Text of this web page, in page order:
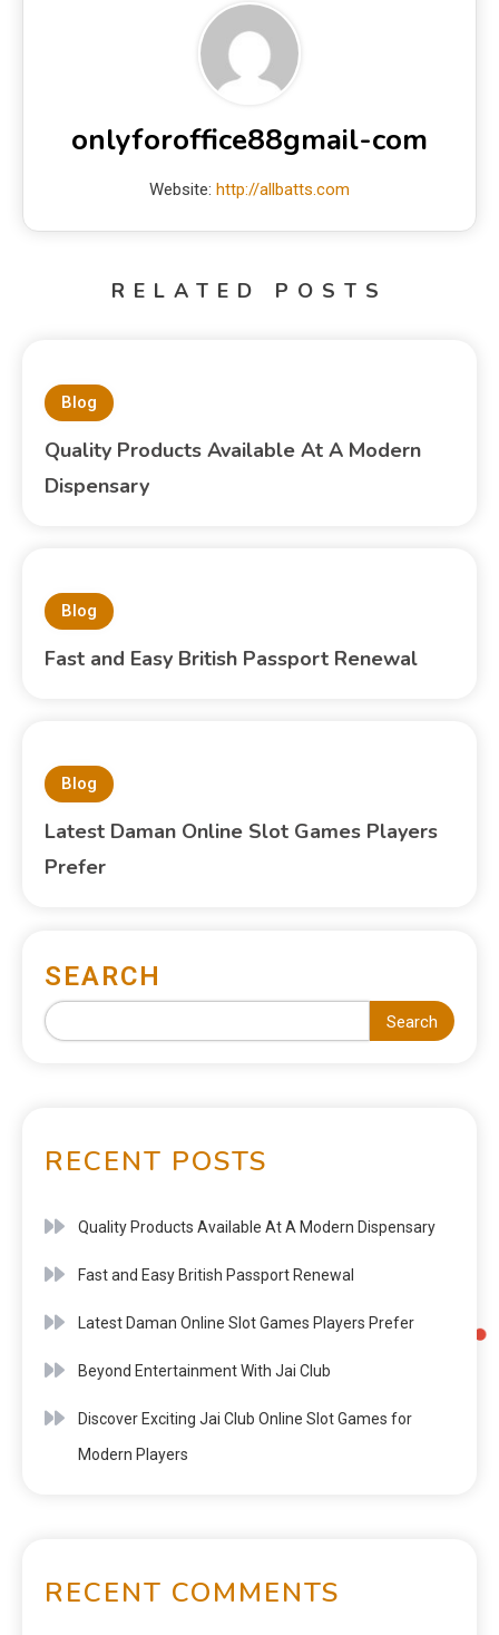
onlyforoffice88gmail-com
Website: http://allbatts.com
RELATED POSTS
Blog
Quality Products Available At A Modern
Dispensary
Blog
Fast and Easy British Passport Renewal
Blog
Latest Daman Online Slot Games Players
Prefer
SEARCH
Search
RECENT POSTS
Quality Products Available At A Modern Dispensary
Fast and Easy British Passport Renewal
Latest Daman Online Slot Games Players Prefer
Beyond Entertainment With Jai Club
Discover Exciting Jai Club Online Slot Games for
Modern Players
RECENT COMMENTS